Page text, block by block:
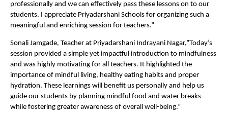
professionally and we can effectively pass these lessons on to our
students. I appreciate Priyadarshani Schools for organizing such a
meaningful and enriching session for teachers.”
Sonali Jamgade, Teacher at Priyadarshani Indrayani Nagar,”Today’s
session provided a simple yet impactful introduction to mindfulness
and was highly motivating for all teachers. It highlighted the
importance of mindful living, healthy eating habits and proper
hydration. These learnings will benefit us personally and help us
guide our students by planning mindful food and water breaks
while fostering greater awareness of overall well-being.”